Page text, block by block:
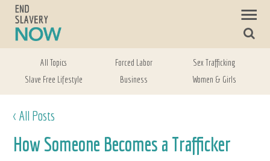
All Topics Forced Labor
Sex Trafficking
Slave Free Lifestyle
Business Women & Girls
< All Posts
How Someone Becomes a Trafficker